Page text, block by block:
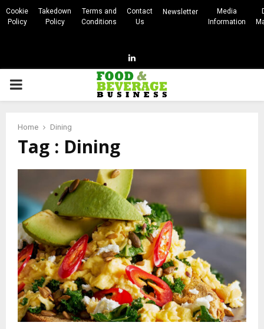
Cookie
Policy
Takedown
Policy
Terms and
Conditions
Contact
Us
Newsletter
Media
Information
Linkedin
PRIMARY
Home Dining
Tag : Dining